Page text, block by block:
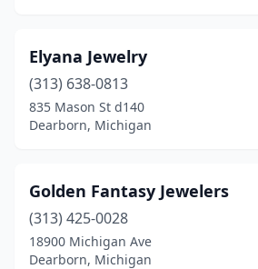
Elyana Jewelry
(313) 638-0813
835 Mason St d140
Dearborn, Michigan
Golden Fantasy Jewelers
(313) 425-0028
18900 Michigan Ave
Dearborn, Michigan